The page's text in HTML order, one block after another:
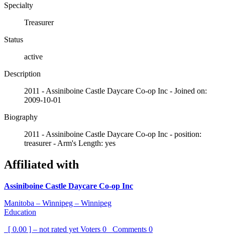
Specialty
Treasurer
Status
active
Description
2011 - Assiniboine Castle Daycare Co-op Inc - Joined on:
2009-10-01
Biography
2011 - Assiniboine Castle Daycare Co-op Inc - position:
treasurer - Arm's Length: yes
Affiliated with
Assiniboine Castle Daycare Co-op Inc
Manitoba – Winnipeg – Winnipeg
Education
[ 0.00 ] – not rated yet Voters 0 Comments 0